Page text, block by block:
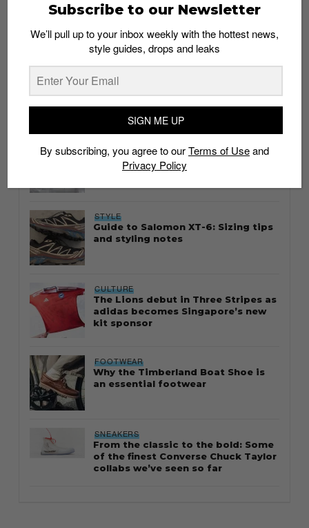
whatshot trending_up
Thailand streetwear store guide
STYLE
Guide to Salomon XT-6: Sizing tips
and styling notes
CULTURE
The Lions debut in Three Stripes as
adidas becomes Singapore’s new
kit sponsor
FOOTWEAR
Why the Timberland Boat Shoe is
an essential footwear
SNEAKERS
From the classic to the bold: Some
of the finest Converse Chuck Taylor
collabs we’ve seen so far
Subscribe to our Newsletter
We’ll pull up to your inbox weekly with the hottest news,
style guides, drops and leaks
SIGN ME UP
By subscribing, you agree to ourTerms of Useand
Privacy Policy